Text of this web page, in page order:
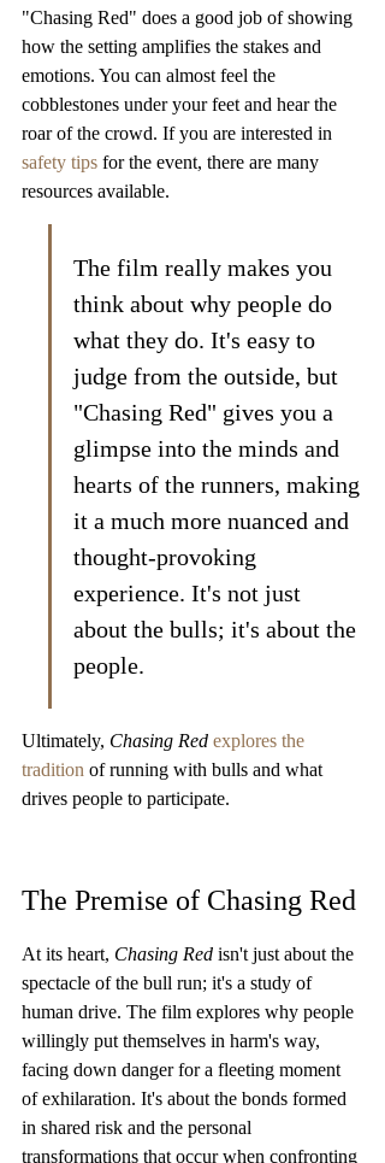
"Chasing Red" does a good job of showing
how the setting amplifies the stakes and
emotions. You can almost feel the
cobblestones under your feet and hear the
roar of the crowd. If you are interested in
safety tips for the event, there are many
resources available.
The film really makes you
think about why people do
what they do. It's easy to
judge from the outside, but
"Chasing Red" gives you a
glimpse into the minds and
hearts of the runners, making
it a much more nuanced and
thought-provoking
experience. It's not just
about the bulls; it's about the
people.
Ultimately, Chasing Red explores the
tradition of running with bulls and what
drives people to participate.
The Premise of Chasing Red
At its heart, Chasing Red isn't just about the
spectacle of the bull run; it's a study of
human drive. The film explores why people
willingly put themselves in harm's way,
facing down danger for a fleeting moment
of exhilaration. It's about the bonds formed
in shared risk and the personal
transformations that occur when confronting